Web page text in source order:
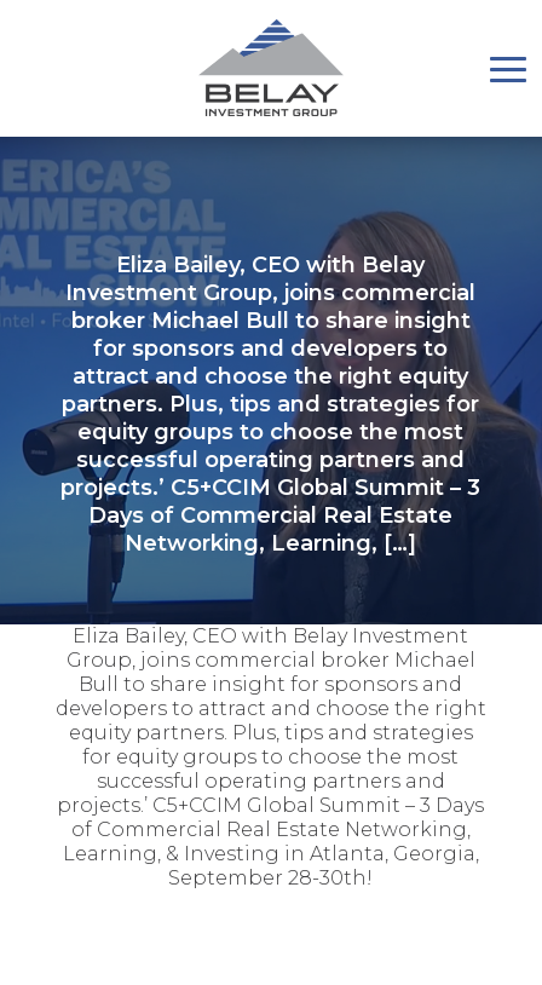
Eliza Bailey, CEO with Belay
Investment Group, joins commercial
broker Michael Bull to share insight
for sponsors and developers to
attract and choose the right equity
partners. Plus, tips and strategies for
equity groups to choose the most
successful operating partners and
projects.’ C5+CCIM Global Summit – 3
Days of Commercial Real Estate
Networking, Learning, […]
Eliza Bailey, CEO with Belay Investment
Group, joins commercial broker Michael
Bull to share insight for sponsors and
developers to attract and choose the right
equity partners. Plus, tips and strategies
for equity groups to choose the most
successful operating partners and
projects.’ C5+CCIM Global Summit – 3 Days
of Commercial Real Estate Networking,
Learning, & Investing in Atlanta, Georgia,
September 28-30th!